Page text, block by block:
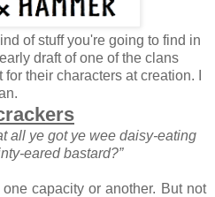
of stuff you're going to find in
draft of one of the clans
their characters at creation. I
all ye got ye wee daisy-eating
eared bastard?”
capacity or another. But not